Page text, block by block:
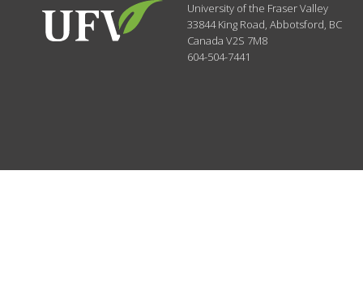
University of the Fraser Valley
33844 King Road,Abbotsford, BC
CanadaV2S 7M8
604-504-7441